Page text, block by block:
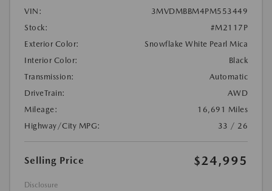
VIN:
3MVDMBBM4PM553449
Stock:
#M2117P
Exterior Color:
Snowflake White Pearl Mica
Interior Color:
Black
Transmission:
Automatic
DriveTrain:
AWD
Mileage:
16,691 Miles
Highway/City MPG:
33 / 26
Selling Price $24,995
Disclosure